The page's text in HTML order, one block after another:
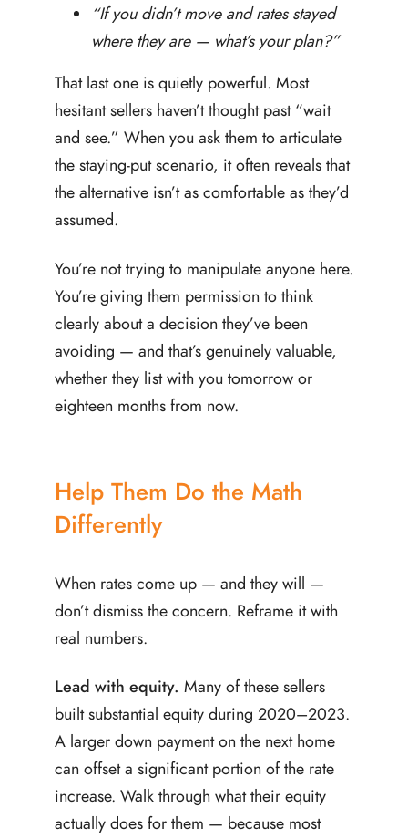
“If you didn’t move and rates stayed
where they are — what’s your plan?”
That last one is quietly powerful. Most
hesitant sellers haven’t thought past “wait
and see.” When you ask them to articulate
the staying-put scenario, it often reveals that
the alternative isn’t as comfortable as they’d
assumed.
You’re not trying to manipulate anyone here.
You’re giving them permission to think
clearly about a decision they’ve been
avoiding — and that’s genuinely valuable,
whether they list with you tomorrow or
eighteen months from now.
Help Them Do the Math
Differently
When rates come up — and they will —
don’t dismiss the concern. Reframe it with
real numbers.
Lead with equity. Many of these sellers
built substantial equity during 2020–2023.
A larger down payment on the next home
can offset a significant portion of the rate
increase. Walk through what their equity
actually does for them — because most